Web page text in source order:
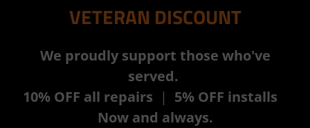
VETERAN DISCOUNT
We proudly support those who've
served.
10% OFF all repairs | 5% OFF installs
Now and always.